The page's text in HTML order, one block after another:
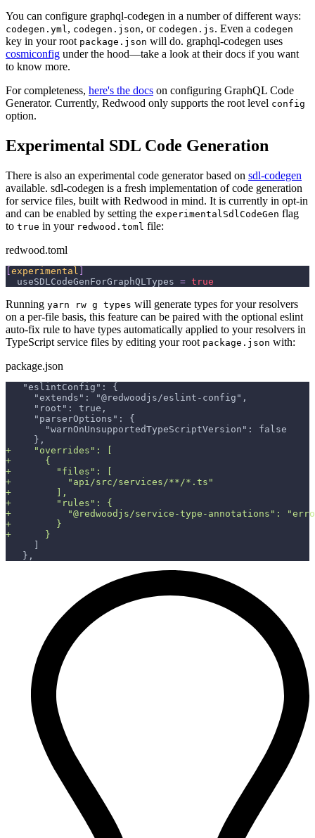
You can configure graphql-codegen in a number of different ways:
codegen.yml, codegen.json, or codegen.js. Even a codegen
key in your root package.json will do. graphql-codegen uses
cosmiconfig under the hood—take a look at their docs if you want
to know more.
For completeness, here's the docs on configuring GraphQL Code
Generator. Currently, Redwood only supports the root level config
option.
Experimental SDL Code Generation
There is also an experimental code generator based on sdl-codegen
available. sdl-codegen is a fresh implementation of code generation
for service files, built with Redwood in mind. It is currently in opt-in
and can be enabled by setting the experimentalSdlCodeGen flag
to true in your redwood.toml file:
redwood.toml
experimental
useSDLCodeGenForGraphQLTypes = true
Running yarn rw g types will generate types for your resolvers
on a per-file basis, this feature can be paired with the optional eslint
auto-fix rule to have types automatically applied to your resolvers in
TypeScript service files by editing your root package.json with:
package.json
  "eslintConfig": {
    "extends": "@redwoodjs/eslint-config",
    "root": true,
    "parserOptions": {
      "warnOnUnsupportedTypeScriptVersion": false
    },
+
    "overrides": [
+
      {
+
        "files": [
+
          "api/src/services/**/*.ts"
+
        ],
+
        "rules": {
+
"@redwoodjs/service-type-annotations":
+
        }
+
      }
  },